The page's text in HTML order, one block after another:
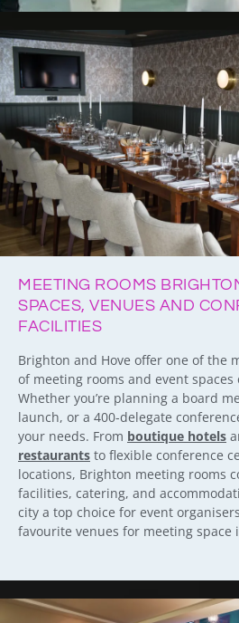
MEETING ROOMS
SPACES, VENUES AND
FACILITIES
Brighton and Hove offer one of the
of meeting rooms and event spaces
Whether you’re planning a board
launch, or a 400-delegate
your needs. From boutique hotels
restaurants to flexible conference
locations, Brighton meeting rooms
facilities, catering, and
city a top choice for event
favourite venues for meeting